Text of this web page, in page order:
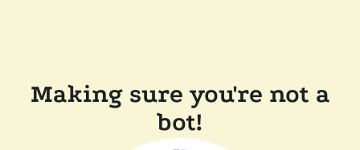
Making sure you're not a
bot!